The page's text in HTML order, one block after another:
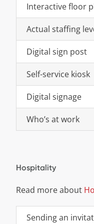
Interactive floor
Actual staffing
Digital sign post
Self-service kiosk
Digital signage
Who’s at work
Hospitality
Read more about
Sending an